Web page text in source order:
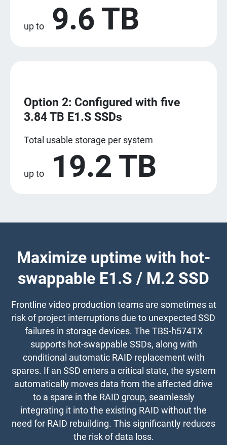
up to 9.6 TB
Option 2: Configured with five
3.84 TB E1.S SSDs
Total usable storage per system
up to 19.2 TB
Maximize uptime with hot-
swappable E1.S / M.2 SSD
Frontline video production teams are sometimes at
risk of project interruptions due to unexpected SSD
failures in storage devices. The TBS-h574TX
supports hot-swappable SSDs, along with
conditional automatic RAID replacement with
spares. If an SSD enters a critical state, the system
automatically moves data from the affected drive
to a spare in the RAID group, seamlessly
integrating it into the existing RAID without the
need for RAID rebuilding. This significantly reduces
the risk of data loss.